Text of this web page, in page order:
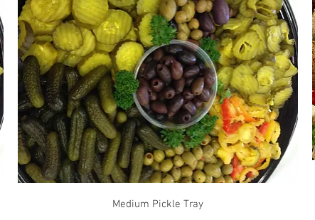
Medium Pickle Tray